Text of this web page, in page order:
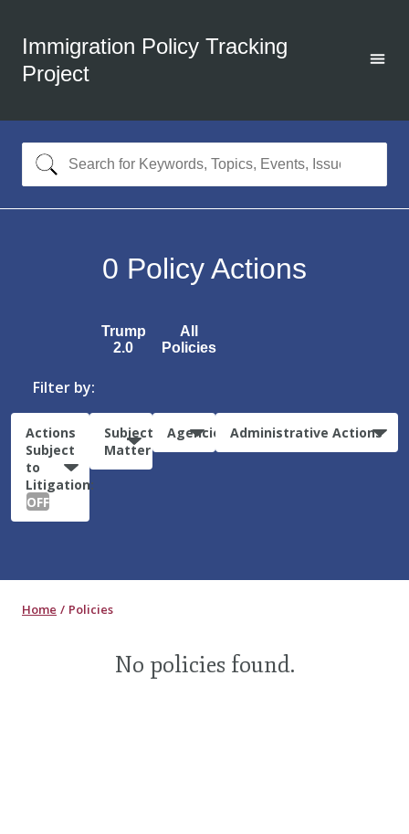
Immigration Policy Tracking
Project
0 Policy Actions
Trump
2.0
All
Policies
Filter by:
Actions
Subject
to
Litigation:
OFF
Subject
Matter
Agencies Administrative Actions
Home Policies
No policies found.